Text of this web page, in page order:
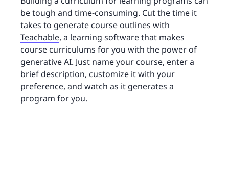
be tough and time-consuming. Cut the time it
takes to generate course outlines with
Teachable, a learning software that makes
course curriculums for you with the power of
generative AI. Just name your course, enter a
brief description, customize it with your
preference, and watch as it generates a
program for you.